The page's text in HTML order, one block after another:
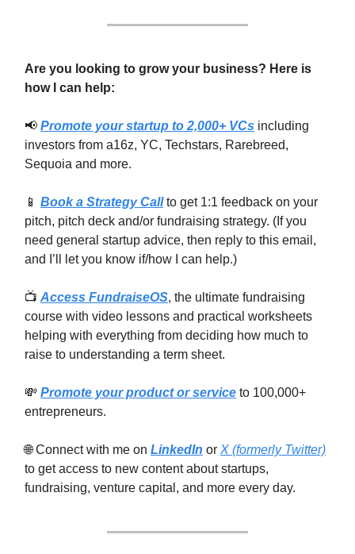
Are you looking to grow your business? Here is
how I can help:
📢 Promote your startup to 2,000+ VCs including
investors from a16z, YC, Techstars, Rarebreed,
Sequoia and more.
📱 Book a Strategy Callto get 1:1 feedback on your
pitch, pitch deck and/or fundraising strategy. (If you
need general startup advice, then reply to this email,
and I’ll let you know if/how I can help.)
📺 Access FundraiseOS, the ultimate fundraising
course with video lessons and practical worksheets
helping with everything from deciding how much to
raise to understanding a term sheet.
💸 Promote your product or service to 100,000+
entrepreneurs.
🌐 Connect with me on LinkedIn or X (formerly Twitter)
to get access to new content about startups,
fundraising, venture capital, and more every day.